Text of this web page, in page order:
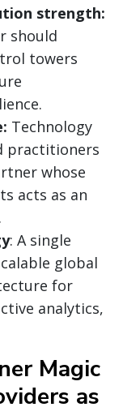
strength:
should
towers
Technology
practitioners
whose
acts as an
: A single
global
for
analytics,
Magic
as